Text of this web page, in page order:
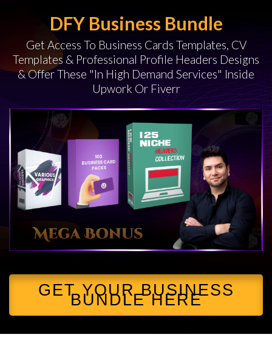
DFY Business Bundle
Get Access To Business Cards Templates, CV
Templates & Professional Profile Headers Designs
& Offer These "In High Demand Services" Inside
Upwork Or Fiverr
GET YOUR BUSINESS
BUNDLE HERE